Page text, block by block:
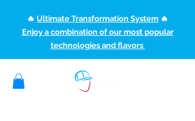
🔥 Ultimate Transformation System 🔥
Enjoy a combination of our most popular
technologies and flavors